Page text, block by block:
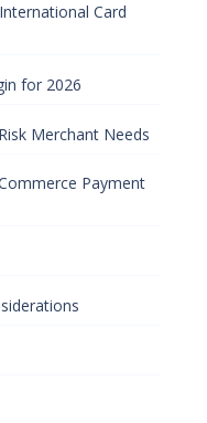
Card
for 2026
Merchant Needs
Payment